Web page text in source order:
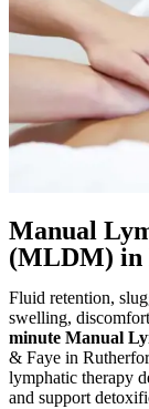
Manual
(MLDM) in
Fluid retention,
swelling,
minute Manual
& Faye in
lymphatic therapy
and support